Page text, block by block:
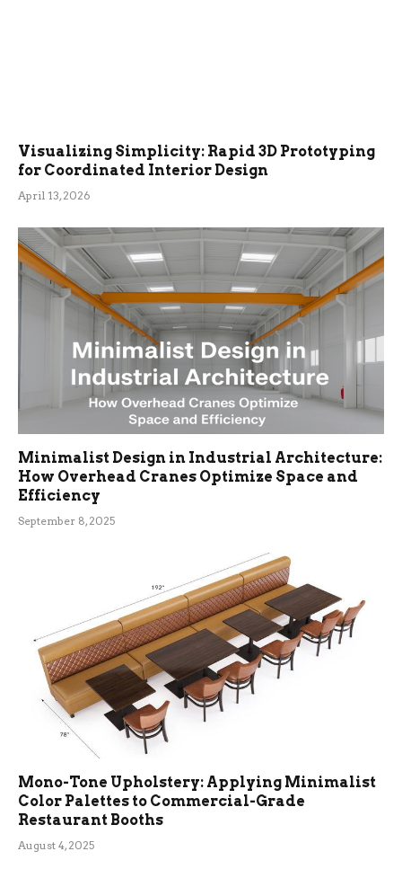
Visualizing Simplicity: Rapid 3D Prototyping
for Coordinated Interior Design
April 13, 2026
Minimalist Design in Industrial Architecture:
How Overhead Cranes Optimize Space and
Efficiency
September 8, 2025
Mono-Tone Upholstery: Applying Minimalist
Color Palettes to Commercial-Grade
Restaurant Booths
August 4, 2025